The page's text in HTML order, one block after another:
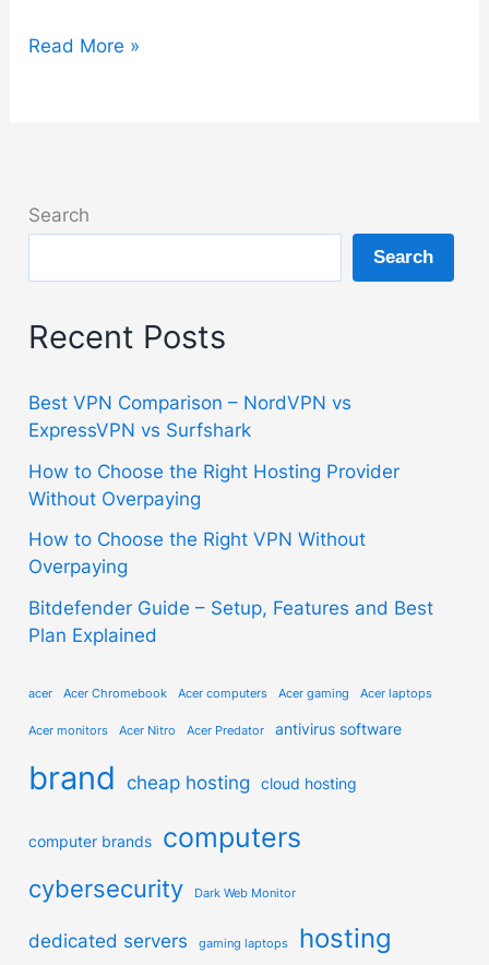
Brands
Read More »
Search
Search
Recent Posts
Best VPN Comparison – NordVPN vs
ExpressVPN vs Surfshark
How to Choose the Right Hosting Provider
Without Overpaying
How to Choose the Right VPN Without
Overpaying
Bitdefender Guide – Setup, Features and Best
Plan Explained
acer Acer Chromebook Acer computers Acer gaming Acer laptops
Acer monitors Acer Nitro Acer Predator antivirus software
brand cheap hosting cloud hosting
computer brands computers
cybersecurity Dark Web Monitor
dedicated servers gaming laptops hosting